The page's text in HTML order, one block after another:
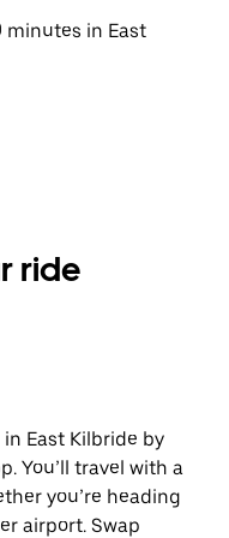
minutes in East
ride
East Kilbride by
You’ll travel with a
you’re heading
airport. Swap